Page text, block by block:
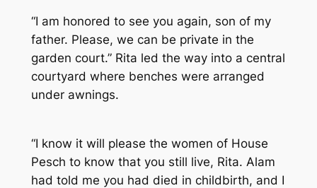
“I am honored to see you again, son of my
father. Please, we can be private in the
garden court.” Rita led the way into a central
courtyard where benches were arranged
under awnings.
“I know it will please the women of House
Pesch to know that you still live, Rita. Alam
had told me you had died in childbirth, and I